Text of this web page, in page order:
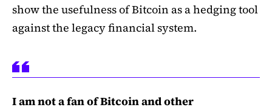
show the usefulness of Bitcoin as a hedging tool
against the legacy financial system.
I am not a fan of Bitcoin and other